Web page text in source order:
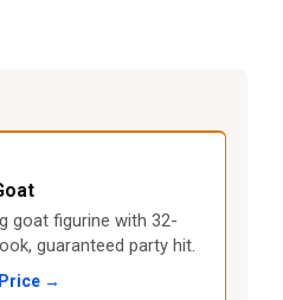
goat figurine with 32-
guaranteed party hit.
→